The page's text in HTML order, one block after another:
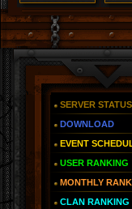
Online as You
SERVER STATUS
DOWNLOAD
EVENT
USER RANKING
MONTHLY
CLAN RANKING